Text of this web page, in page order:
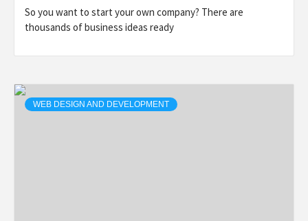
So you want to start your own company? There are
thousands of business ideas ready
WEB DESIGN AND DEVELOPMENT